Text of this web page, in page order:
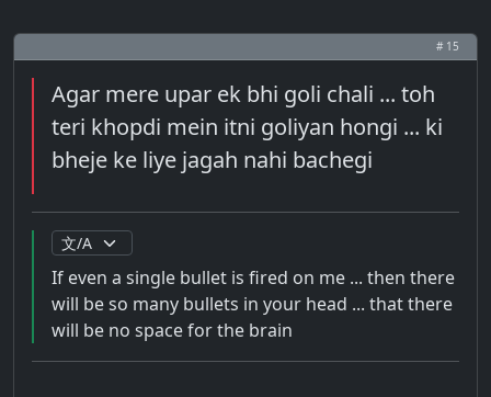
# 15
Agar mere upar ek bhi goli chali ... toh
teri khopdi mein itni goliyan hongi ... ki
bheje ke liye jagah nahi bachegi
If even a single bullet is fired on me ... then there
will be so many bullets in your head ... that there
will be no space for the brain